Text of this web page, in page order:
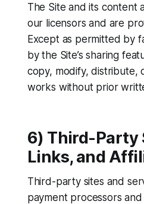
The Site and its content
our licensors and are
Except as permitted by
by the Site’s sharing
copy, modify, distribute,
works without prior
6) Third-Party
Links, and
Third-party sites and
payment processors